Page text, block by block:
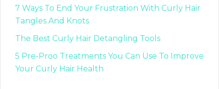
7 Ways To End Your Frustration With Curly Hair
Tangles And Knots
The Best Curly Hair Detangling Tools
5 Pre-Proo Treatments You Can Use To Improve
Your Curly Hair Health